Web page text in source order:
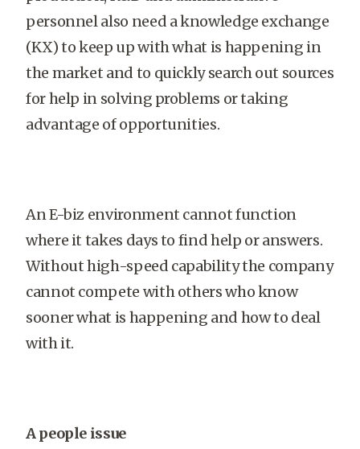
personnel also need a knowledge exchange
(KX) to keep up with what is happening in
the market and to quickly search out sources
for help in solving problems or taking
advantage of opportunities.
An E-biz environment cannot function
where it takes days to find help or answers.
Without high-speed capability the company
cannot compete with others who know
sooner what is happening and how to deal
with it.
A people issue